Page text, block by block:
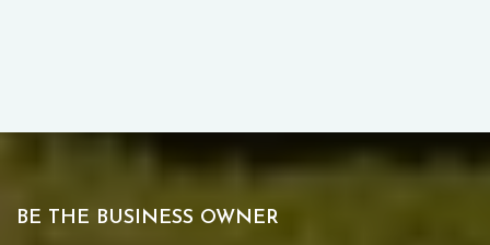
BE THE BUSINESS OWNER